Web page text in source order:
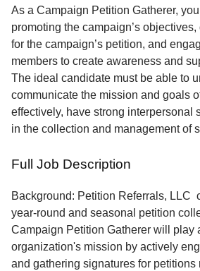
Service
About
Us
Contact
As a Campaign Petition Gatherer,
promoting the campaign’s
for the campaign’s petition, and
members to create awareness and
The ideal candidate must be able to
communicate the mission and goals
effectively, have strong interpersonal
in the collection and management of
Full Job Description
Background: Petition Referrals, LLC
year-round and seasonal petition
Campaign Petition Gatherer will play
organization's mission by actively
and gathering signatures for petitions